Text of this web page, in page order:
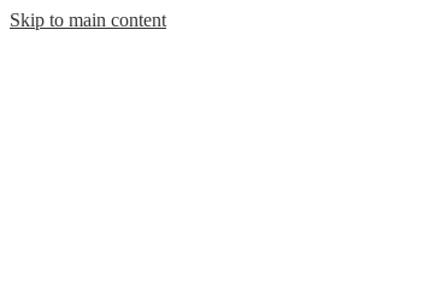
Skip to main content